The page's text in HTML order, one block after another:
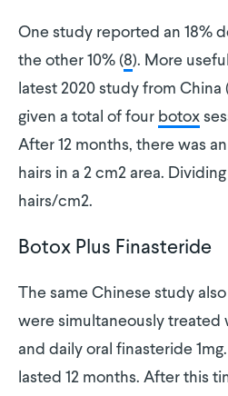
One study reported an 18%
the other 10% (8). More
latest 2020 study from China
given a total of four botox
After 12 months, there was
hairs in a 2 cm2 area.
hairs/cm2.
Botox Plus Finasteride
The same Chinese study
were simultaneously treated
and daily oral finasteride
lasted 12 months. After this